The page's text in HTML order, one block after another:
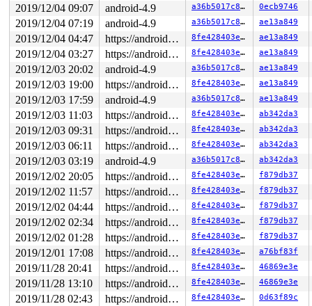
2019/12/04 09:07 android-4.9 a36b5017c810 0ecb9746
2019/12/04 07:19 android-4.9 a36b5017c810 ae13a849
2019/12/04 04:47 https://android.googlesource.com/kernel/common android-4.9 8fe428403e30 ae13a849
2019/12/04 03:27 https://android.googlesource.com/kernel/common android-4.9 8fe428403e30 ae13a849
2019/12/03 20:02 android-4.9 a36b5017c810 ae13a849
2019/12/03 19:00 https://android.googlesource.com/kernel/common android-4.9 8fe428403e30 ae13a849
2019/12/03 17:59 android-4.9 a36b5017c810 ae13a849
2019/12/03 11:03 https://android.googlesource.com/kernel/common android-4.9 8fe428403e30 ab342da3
2019/12/03 09:31 https://android.googlesource.com/kernel/common android-4.9 8fe428403e30 ab342da3
2019/12/03 06:11 https://android.googlesource.com/kernel/common android-4.9 8fe428403e30 ab342da3
2019/12/03 03:19 android-4.9 a36b5017c810 ab342da3
2019/12/02 20:05 https://android.googlesource.com/kernel/common android-4.9 8fe428403e30 f879db37
2019/12/02 11:57 https://android.googlesource.com/kernel/common android-4.9 8fe428403e30 f879db37
2019/12/02 04:44 https://android.googlesource.com/kernel/common android-4.9 8fe428403e30 f879db37
2019/12/02 02:34 https://android.googlesource.com/kernel/common android-4.9 8fe428403e30 f879db37
2019/12/02 01:28 https://android.googlesource.com/kernel/common android-4.9 8fe428403e30 f879db37
2019/12/01 17:08 https://android.googlesource.com/kernel/common android-4.9 8fe428403e30 a76bf83f
2019/11/28 20:41 https://android.googlesource.com/kernel/common android-4.9 8fe428403e30 46869e3e
2019/11/28 13:10 https://android.googlesource.com/kernel/common android-4.9 8fe428403e30 46869e3e
2019/11/28 02:43 https://android.googlesource.com/kernel/common android-4.9 8fe428403e30 0d63f89c